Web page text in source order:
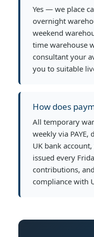
Yes — we place
overnight
weekend
time warehouse
consultant your
you to suitable
How does
All temporary
weekly via
UK bank
issued every
contributions,
compliance with